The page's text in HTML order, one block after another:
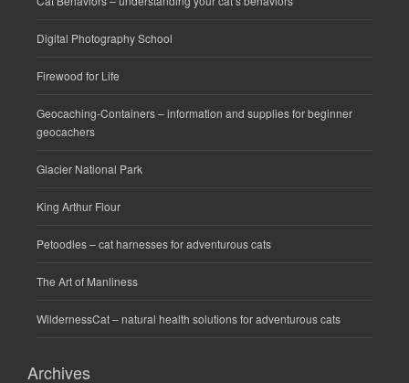
Digital Photography School
Firewood for Life
Geocaching-Containers– information and supplies for beginner
geocachers
Glacier National Park
King Arthur Flour
Petoodles– cat harnesses for adventurous cats
The Art of Manliness
WildernessCat– natural health solutions for adventurous cats
Archives